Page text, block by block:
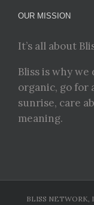
OUR MISSION
It’s all about
Bliss is why we
organic, go for
sunrise, care
meaning.
BLISS NETWORK,